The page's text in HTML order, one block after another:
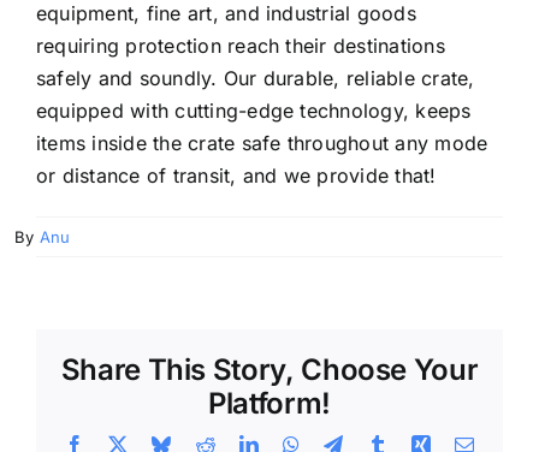
equipment, fine art, and industrial goods
requiring protection reach their destinations
safely and soundly. Our durable, reliable crate,
equipped with cutting-edge technology, keeps
items inside the crate safe throughout any mode
or distance of transit, and we provide that!
By Anu
Share This Story, Choose Your
Platform!
Facebook BlueskyRedditLinkedInWhatsApp
TelegramTumblrXing Email